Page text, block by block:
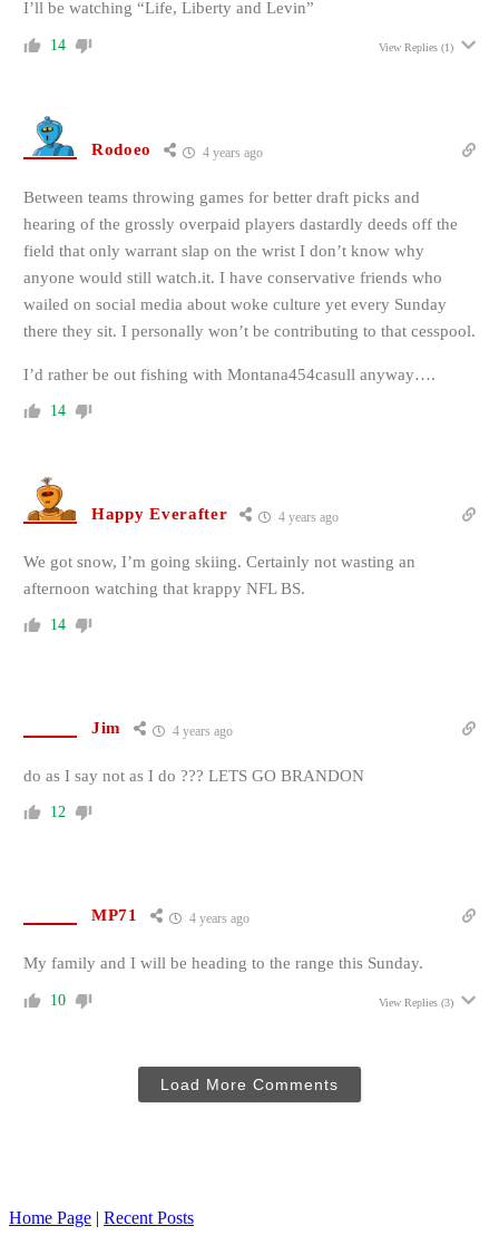
I’ll be watching “Life, Liberty and Levin”
14 View Replies (1)
Rodoeo 4 years ago
Between teams throwing games for better draft picks and
hearing of the grossly overpaid players dastardly deeds off the
field that only warrant slap on the wrist I don’t know why
anyone would still watch.it. I have conservative friends who
wailed on social media about woke culture yet every Sunday
there they sit. I personally won’t be contributing to that cesspool.
I’d rather be out fishing with Montana454casull anyway….
14
Happy Everafter 4 years ago
We got snow, I’m going skiing. Certainly not wasting an
afternoon watching that krappy NFL BS.
14
Jim 4 years ago
do as I say not as I do ??? LETS GO BRANDON
12
MP71 4 years ago
My family and I will be heading to the range this Sunday.
10 View Replies (3)
Load More Comments
Home Page | Recent Posts